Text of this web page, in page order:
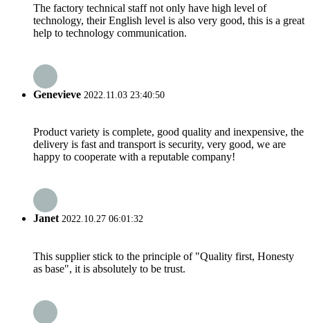
The factory technical staff not only have high level of
technology, their English level is also very good, this is a great
help to technology communication.
Genevieve 2022.11.03 23:40:50
Product variety is complete, good quality and inexpensive, the
delivery is fast and transport is security, very good, we are
happy to cooperate with a reputable company!
Janet2022.10.27 06:01:32
This supplier stick to the principle of "Quality first, Honesty
as base", it is absolutely to be trust.